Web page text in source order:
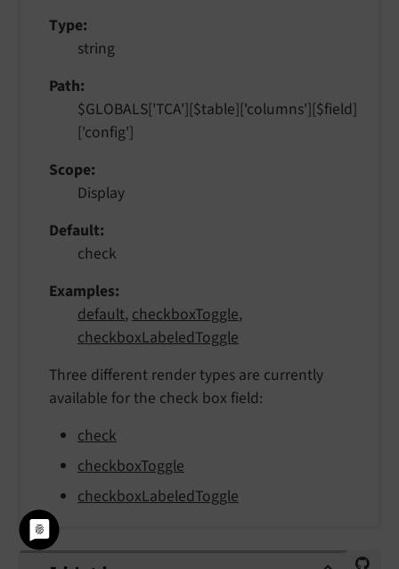
Type
string
Path
$GLOBALS['TCA'][$table]['columns'][$field]
['config']
Scope
Display
Default
check
Examples
default, checkboxToggle,
checkboxLabeledToggle
Three different render types are currently
available for the check box field:
check
checkboxToggle
checkboxLabeledToggle